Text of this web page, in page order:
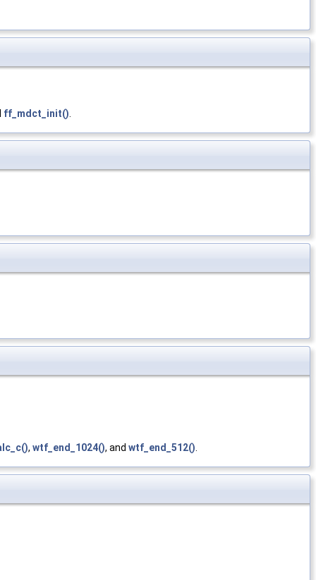
ff_mdct_init().
, wtf_end_1024(), and wtf_end_512().